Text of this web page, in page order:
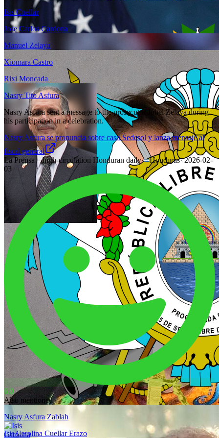
Isis Cuellar
Jose Carlos Cardona
Manuel Zelaya
Xiomara Castro
Rixi Moncada
Nasry Tito Asfura
Nasry Asfura sent a message to the prosecutor Johel Zelaya during
his participation in a celebration.
Nasry Asfura se pronuncia sobre caso Sedesol y lanza mensaje al
fiscal general
La Prensa – high-circulation Honduran daily· Honduras·2026-02-
03
6.0
Also mentioned
Nasry Asfura Zablah
Isis Carolina Cuellar Erazo